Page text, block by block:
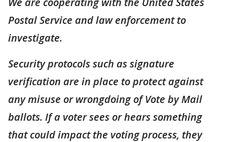
Postal Service and law enforcement to
investigate.
Security protocols such as signature
verification are in place to protect against
any misuse or wrongdoing of Vote by Mail
ballots. If a voter sees or hears something
that could impact the voting process, they